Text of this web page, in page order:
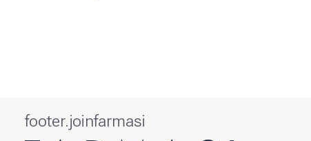
footer.joinfarmasi